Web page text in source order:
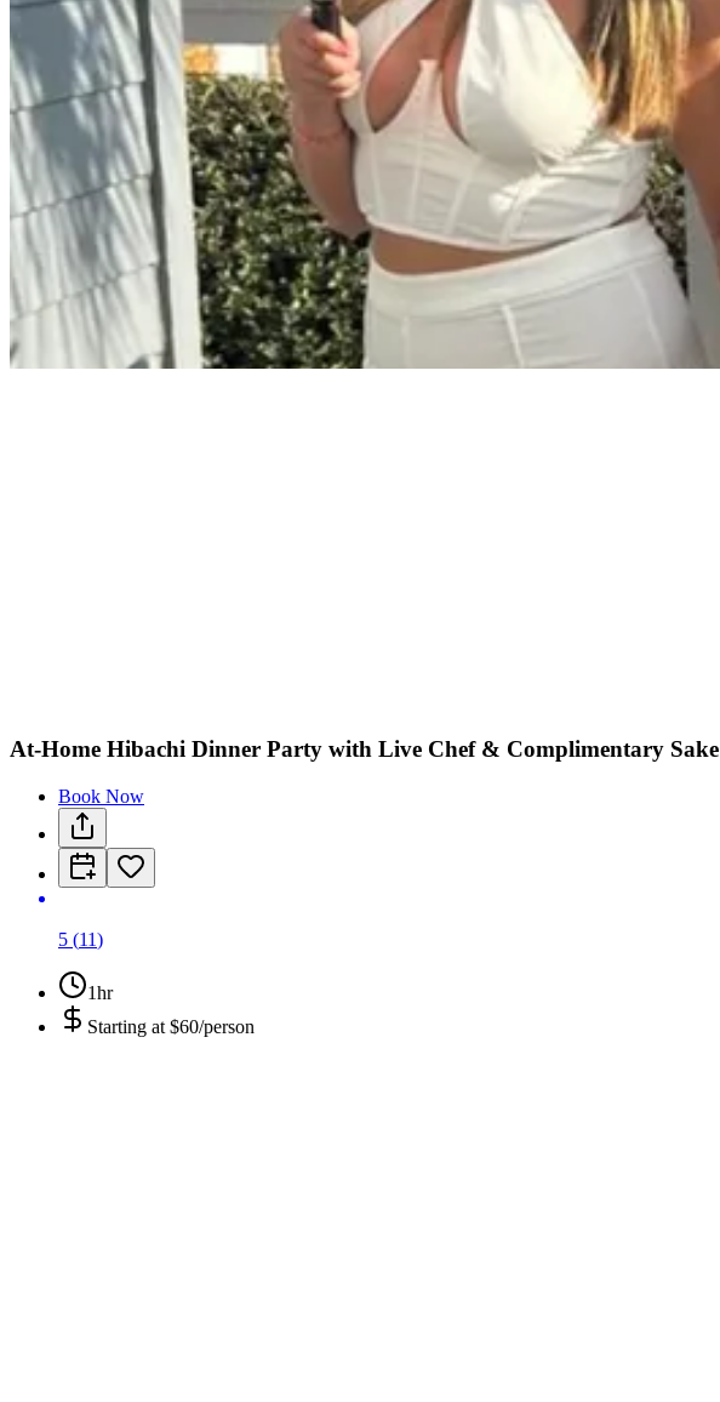
At-Home Hibachi Dinner Party with Live Chef & Complimentary Sake
Book Now
5 (11)
1hr
Starting at $60/person